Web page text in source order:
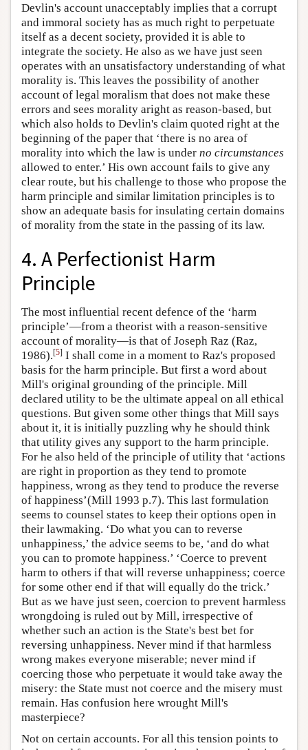
Devlin's account unacceptably implies that a corrupt
and immoral society has as much right to perpetuate
itself as a decent society, provided it is able to
integrate the society. He also as we have just seen
operates with an unsatisfactory understanding of what
morality is. This leaves the possibility of another
account of legal moralism that does not make these
errors and sees morality aright as reason-based, but
which also holds to Devlin's claim quoted right at the
beginning of the paper that ‘there is no area of
morality into which the law is under no circumstances
allowed to enter.’ His own account fails to give any
clear route, but his challenge to those who propose the
harm principle and similar limitation principles is to
show an adequate basis for insulating certain domains
of morality from the state in the passing of its law.
4. A Perfectionist Harm
Principle
The most influential recent defence of the ‘harm
principle’—from a theorist with a reason-sensitive
account of morality—is that of Joseph Raz (Raz,
1986).[5] I shall come in a moment to Raz's proposed
basis for the harm principle. But first a word about
Mill's original grounding of the principle. Mill
declared utility to be the ultimate appeal on all ethical
questions. But given some other things that Mill says
about it, it is initially puzzling why he should think
that utility gives any support to the harm principle.
For he also held of the principle of utility that ‘actions
are right in proportion as they tend to promote
happiness, wrong as they tend to produce the reverse
of happiness’(Mill 1993 p.7). This last formulation
seems to counsel states to keep their options open in
their lawmaking. ‘Do what you can to reverse
unhappiness,’ the advice seems to be, ‘and do what
you can to promote happiness.’ ‘Coerce to prevent
harm to others if that will reverse unhappiness; coerce
for some other end if that will equally do the trick.’
But as we have just seen, coercion to prevent harmless
wrongdoing is ruled out by Mill, irrespective of
whether such an action is the State's best bet for
reversing unhappiness. Never mind if that harmless
wrong makes everyone miserable; never mind if
coercing those who perpetuate it would take away the
misery: the State must not coerce and the misery must
remain. Has confusion here wrought Mill's
masterpiece?
Not on certain accounts. For all this tension points to